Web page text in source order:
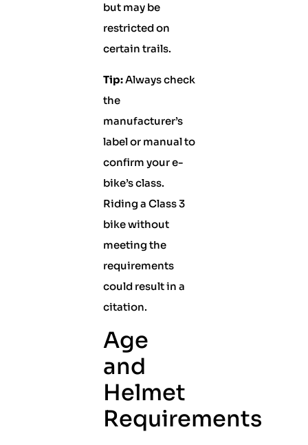
but may be
restricted on
certain trails.
Tip:Always check
the
manufacturer’s
label or manual to
confirm your e-
bike’s class.
Riding a Class 3
bike without
meeting the
requirements
could result in a
citation.
Age
and
Helmet
Requirements